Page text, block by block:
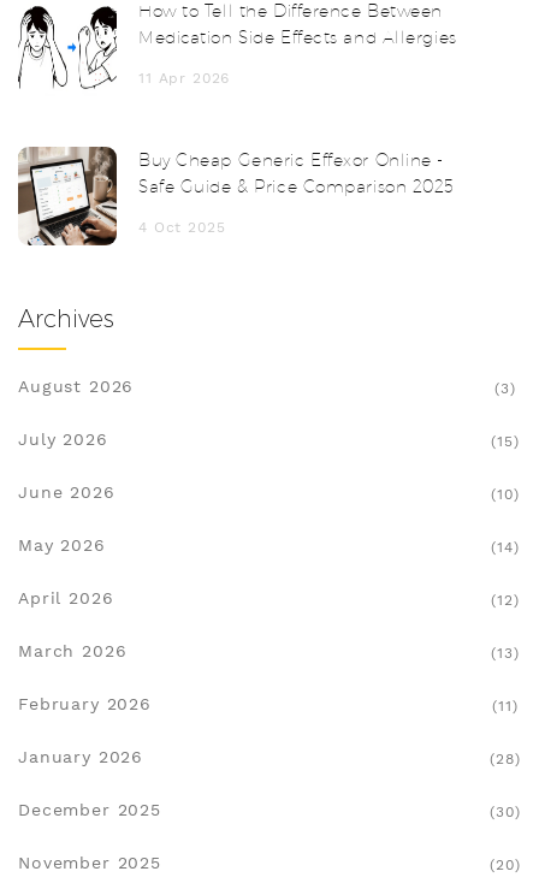
How to Tell the Difference Between
Medication Side Effects and Allergies
11 Apr 2026
Buy Cheap Generic Effexor Online -
Safe Guide & Price Comparison 2025
4 Oct 2025
Archives
August 2026 (3)
July 2026 (15)
June 2026 (10)
May 2026 (14)
April 2026 (12)
March 2026 (13)
February 2026 (11)
January 2026 (28)
December 2025 (30)
November 2025 (20)